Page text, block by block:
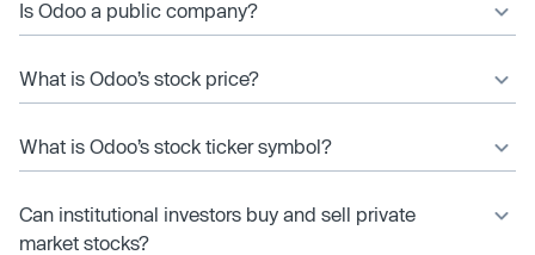
Is Odoo a public company?
What is Odoo’s stock price?
What is Odoo’s stock ticker symbol?
Can institutional investors buy and sell private
market stocks?